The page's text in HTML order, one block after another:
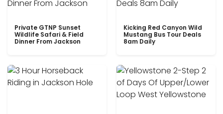
Private GTNP Sunset
Wildlife Safari & Field
Dinner From Jackson
Kicking Red Canyon Wild
Mustang Bus Tour Deals
8am Daily